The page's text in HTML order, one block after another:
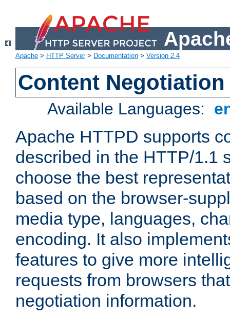
Apache > HTTP Server> Documentation > Version 2.4
Content Negotiation
Available Languages:
Apache HTTPD supports
described in the HTTP/1.1
choose the best
based on the browser-
media type, languages,
encoding. It also
features to give more
requests from browsers
negotiation information.